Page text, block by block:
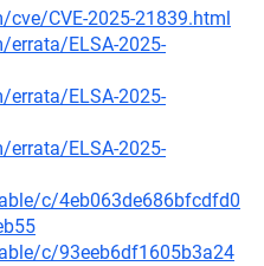
CVE-2025-21839.html
ELSA-2025-
ELSA-2025-
ELSA-2025-
c/4eb063de686bfcdfd0
c/93eeb6df1605b3a24